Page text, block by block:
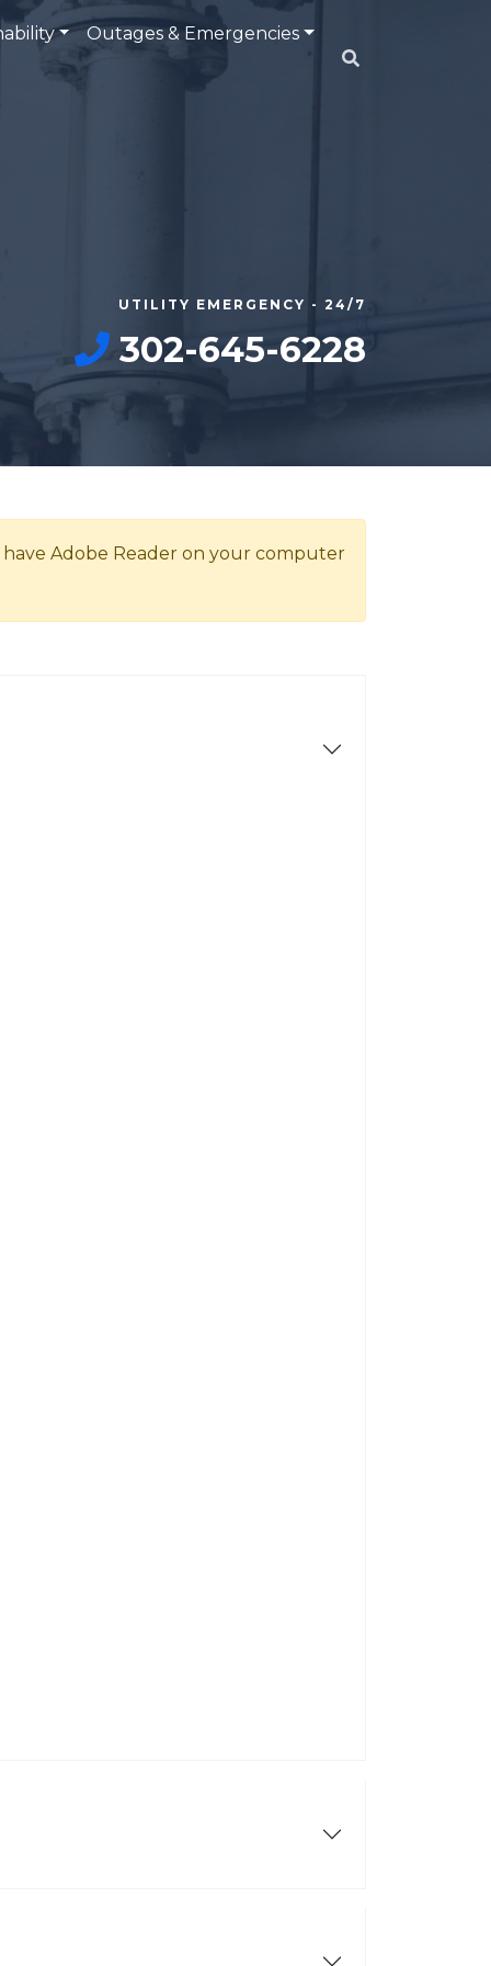
Outages & Emergencies
UTILITY EMERGENCY - 24/7
302-645-6228
Adobe Reader on your computer